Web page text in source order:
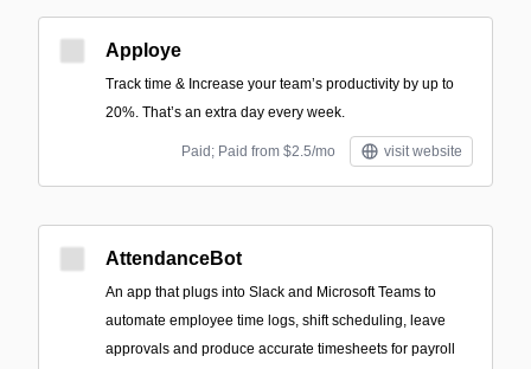
Apploye
Track time & Increase your team’s productivity by up to
20%. That’s an extra day every week.
Paid; Paid from $2.5/mo visit website
AttendanceBot
An app that plugs into Slack and Microsoft Teams to
automate employee time logs, shift scheduling, leave
approvals and produce accurate timesheets for payroll